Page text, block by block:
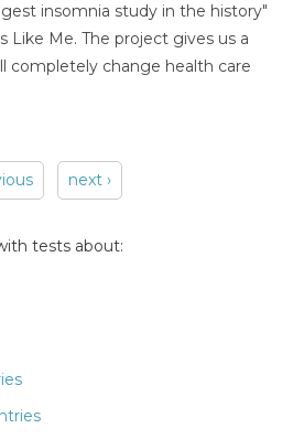
insomnia study in the history"
Like Me. The project gives us a
completely change health care
next ›
tests about: